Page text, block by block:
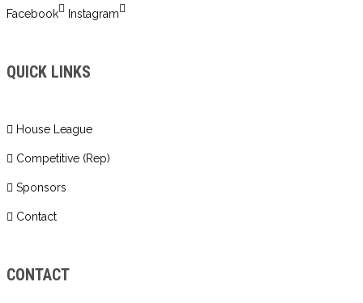
Facebook
Instagram
QUICK LINKS
House League
Competitive (Rep)
Sponsors
Contact
CONTACT